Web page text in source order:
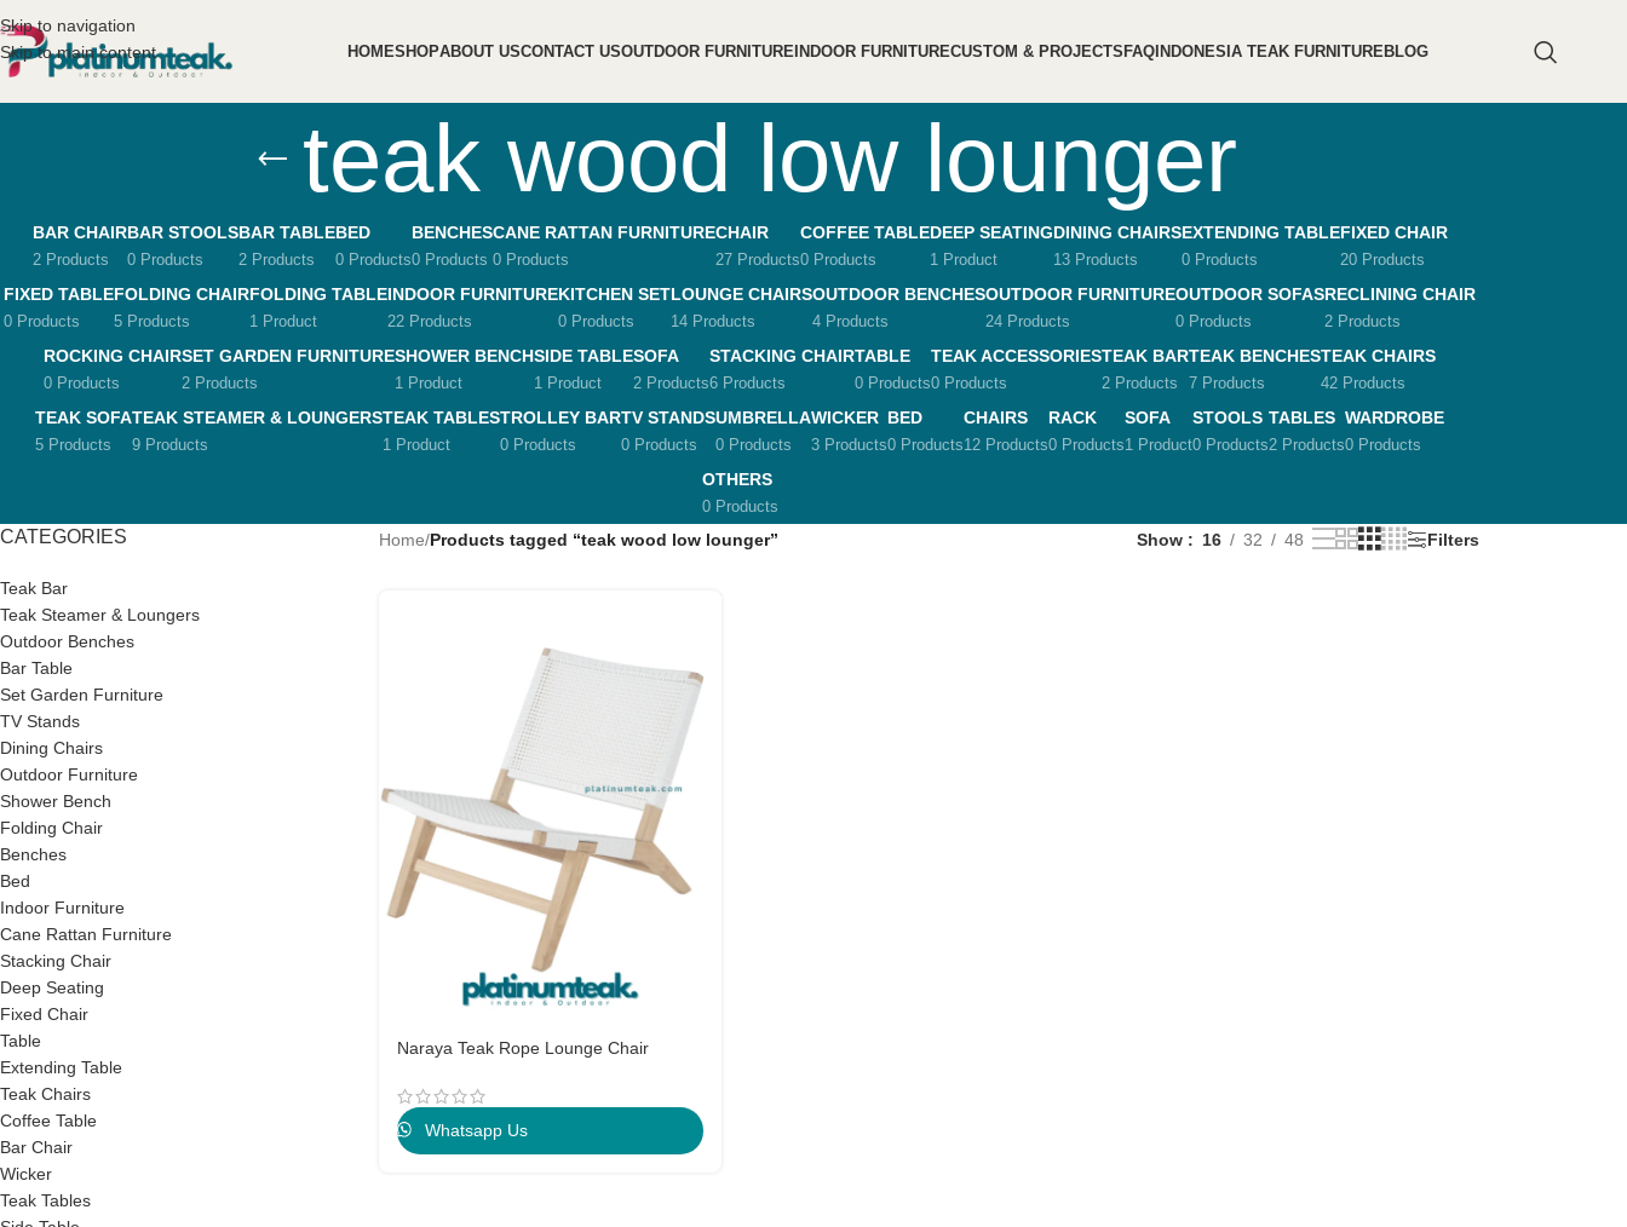
Skip to navigation
Skip to main content
HOMESHOPABOUT USCONTACT USOUTDOOR FURNITUREINDOOR FURNITURECUSTOM & PROJECTS FAQINDONESIA TEAK FURNITUREBLOG
teak wood low lounger
BAR CHAIR
2 Products
BAR STOOLS
0 Products
BAR TABLE
2 Products
BED
0 Products
BENCHES
0 Products
CANE RATTAN FURNITURE
0 Products
CHAIR
27 Products
COFFEE TABLE
0 Products
DEEP SEATING
1 Product
DINING CHAIRS
13 Products
EXTENDING TABLE
0 Products
FIXED CHAIR
20 Products
FIXED TABLE
0 Products
FOLDING CHAIR
5 Products
FOLDING TABLE
1 Product
INDOOR FURNITURE
22 Products
KITCHEN SET
0 Products
LOUNGE CHAIRS
14 Products
OUTDOOR BENCHES
4 Products
OUTDOOR FURNITURE
24 Products
OUTDOOR SOFAS
0 Products
RECLINING CHAIR
2 Products
ROCKING CHAIR
0 Products
SET GARDEN FURNITURE
2 Products
SHOWER BENCH
1 Product
SIDE TABLE
1 Product
SOFA
2 Products
STACKING CHAIR
6 Products
TABLE
0 Products
TEAK ACCESSORIES
0 Products
TEAK BAR
2 Products
TEAK BENCHES
7 Products
TEAK CHAIRS
42 Products
TEAK SOFA
5 Products
TEAK STEAMER & LOUNGERS
9 Products
TEAK TABLES
1 Product
TROLLEY BAR
0 Products
TV STANDS
0 Products
UMBRELLA
0 Products
WICKER
3 Products
BED
0 Products
CHAIRS
12 Products
RACK
0 Products
SOFA
1 Product
STOOLS
0 Products
TABLES
2 Products
WARDROBE
0 Products
OTHERS
0 Products
CATEGORIES
Teak Bar
Teak Steamer & Loungers
Outdoor Benches
Bar Table
Set Garden Furniture
TV Stands
Dining Chairs
Outdoor Furniture
Shower Bench
Folding Chair
Benches
Bed
Indoor Furniture
Cane Rattan Furniture
Stacking Chair
Deep Seating
Fixed Chair
Table
Extending Table
Teak Chairs
Coffee Table
Bar Chair
Wicker
Teak Tables
Home/Products tagged “teak wood low lounger” Show 16 32 48 Filters
Naraya Teak Rope Lounge Chair
Whatsapp Us